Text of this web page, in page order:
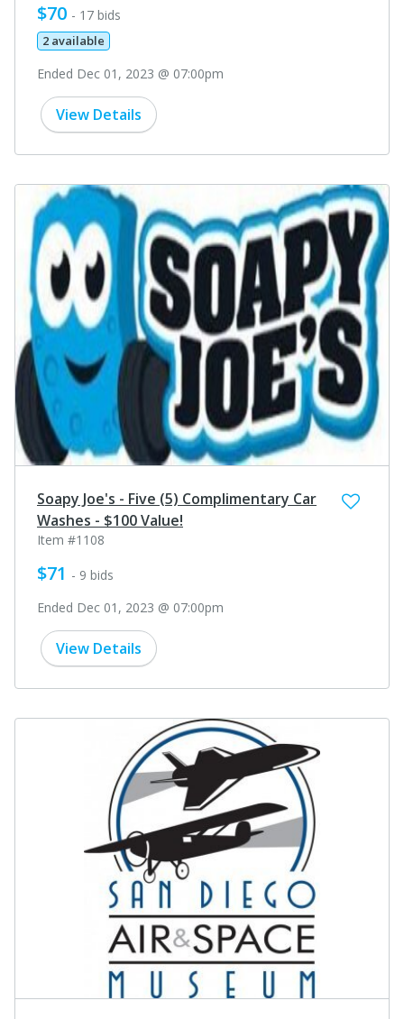
$70 - 17 bids
2 available
Ended Dec 01, 2023 @ 07:00pm
View Details
Soapy Joe's - Five (5) Complimentary Car
Washes - $100 Value!
Item #1108
$71 - 9 bids
Ended Dec 01, 2023 @ 07:00pm
View Details